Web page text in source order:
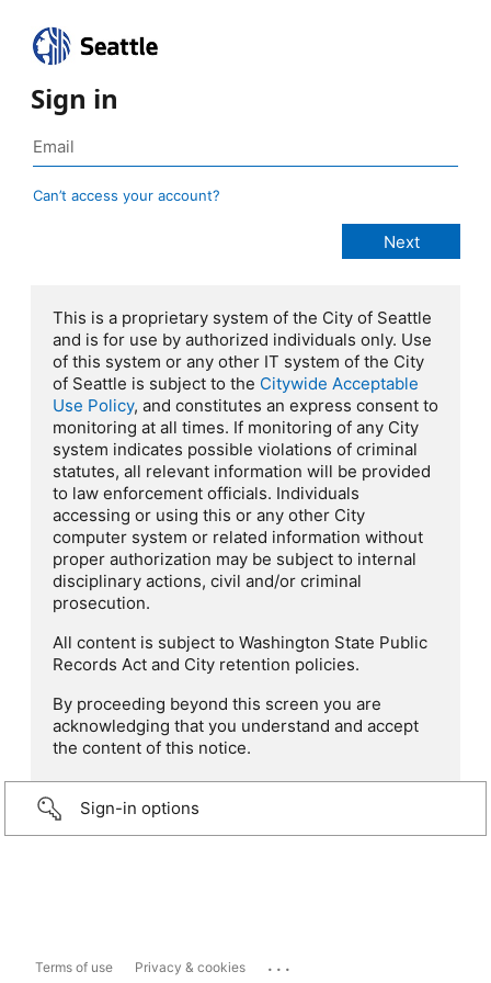
Sign in
Can’t access your account?
This is a proprietary system of the City of Seattle
and is for use by authorized individuals only. Use
of this system or any other IT system of the City
of Seattle is subject to the Citywide Acceptable
Use Policy, and constitutes an express consent to
monitoring at all times. If monitoring of any City
system indicates possible violations of criminal
statutes, all relevant information will be provided
to law enforcement officials. Individuals
accessing or using this or any other City
computer system or related information without
proper authorization may be subject to internal
disciplinary actions, civil and/or criminal
prosecution.
All content is subject to Washington State Public
Records Act and City retention policies.
By proceeding beyond this screen you are
acknowledging that you understand and accept
the content of this notice.
Sign-in options
Terms of use Privacy & cookies ...